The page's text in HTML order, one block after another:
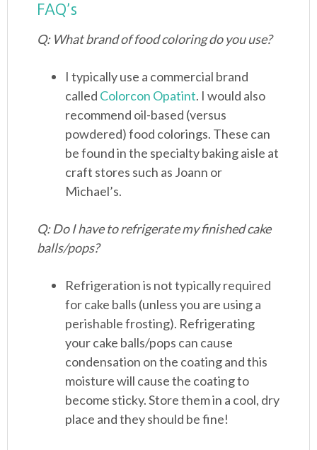
FAQ’s
Q: What brand of food coloring do you use?
I typically use a commercial brand
called Colorcon Opatint. I would also
recommend oil-based (versus
powdered) food colorings. These can
be found in the specialty baking aisle at
craft stores such as Joann or
Michael’s.
Q: Do I have to refrigerate my finished cake
balls/pops?
Refrigeration is not typically required
for cake balls (unless you are using a
perishable frosting). Refrigerating
your cake balls/pops can cause
condensation on the coating and this
moisture will cause the coating to
become sticky. Store them in a cool, dry
place and they should be fine!